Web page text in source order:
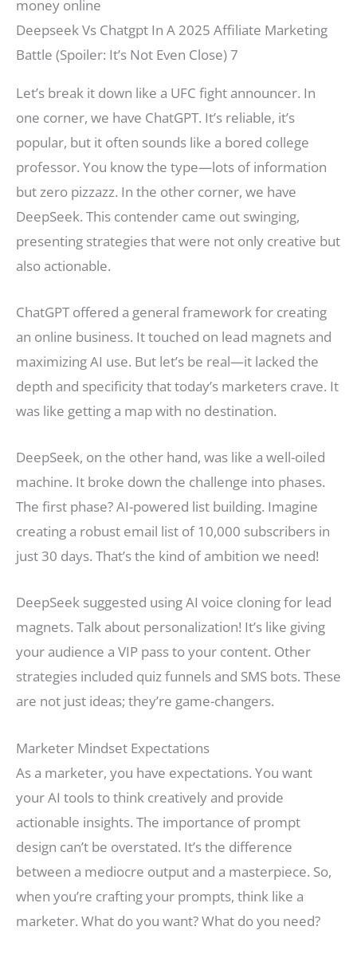
Deepseek Vs Chatgpt In A 2025 Affiliate Marketing
Battle (Spoiler: It’s Not Even Close) 7
Let’s break it down like a UFC fight announcer. In
one corner, we have ChatGPT. It’s reliable, it’s
popular, but it often sounds like a bored college
professor. You know the type—lots of information
but zero pizzazz. In the other corner, we have
DeepSeek. This contender came out swinging,
presenting strategies that were not only creative but
also actionable.
ChatGPT offered a general framework for creating
an online business. It touched on lead magnets and
maximizing AI use. But let’s be real—it lacked the
depth and specificity that today’s marketers crave. It
was like getting a map with no destination.
DeepSeek, on the other hand, was like a well-oiled
machine. It broke down the challenge into phases.
The first phase? AI-powered list building. Imagine
creating a robust email list of 10,000 subscribers in
just 30 days. That’s the kind of ambition we need!
DeepSeek suggested using AI voice cloning for lead
magnets. Talk about personalization! It’s like giving
your audience a VIP pass to your content. Other
strategies included quiz funnels and SMS bots. These
are not just ideas; they’re game-changers.
Marketer Mindset Expectations
As a marketer, you have expectations. You want
your AI tools to think creatively and provide
actionable insights. The importance of prompt
design can’t be overstated. It’s the difference
between a mediocre output and a masterpiece. So,
when you’re crafting your prompts, think like a
marketer. What do you want? What do you need?